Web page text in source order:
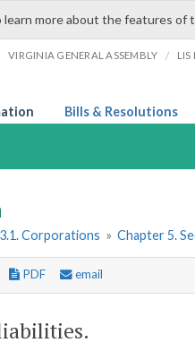
learn more about the features of
VIRGINIA GENERAL ASSEMBLY / LIS
Bills & Resolutions
Corporations » Chapter 5.
PDF email